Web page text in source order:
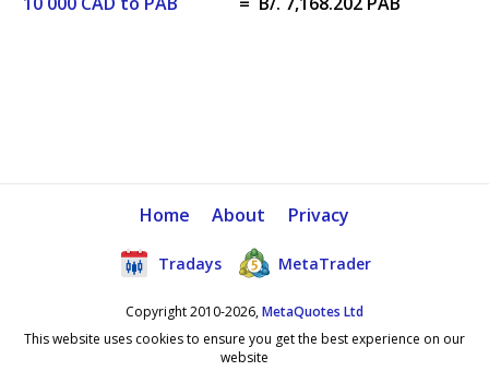
Home About Privacy
Tradays MetaTrader
Copyright 2010-2026,MetaQuotes Ltd
This website uses cookies to ensure you get the best experience on our
website